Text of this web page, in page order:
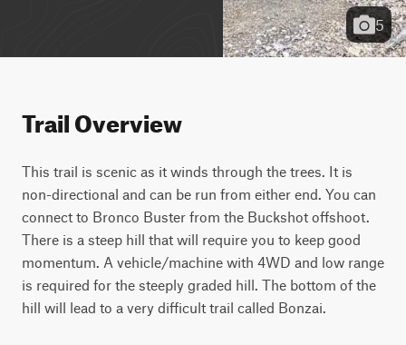
5
Trail Overview
This trail is scenic as it winds through the trees. It is
non-directional and can be run from either end. You can
connect to Bronco Buster from the Buckshot offshoot.
There is a steep hill that will require you to keep good
momentum. A vehicle/machine with 4WD and low range
is required for the steeply graded hill. The bottom of the
hill will lead to a very difficult trail called Bonzai.